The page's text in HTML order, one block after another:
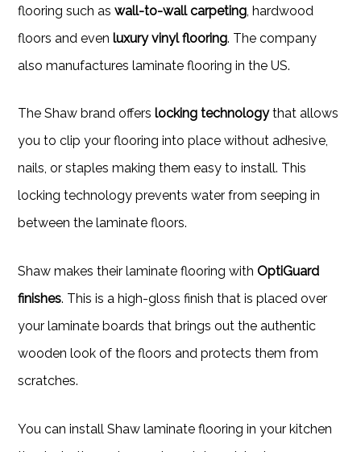
flooring such aswall-to-wall carpeting , hardwood
floors and even luxury vinyl flooring. The company
also manufactures laminate flooring in the US.
The Shaw brand offerslocking technologythat allows
you to clip your flooring into place without adhesive,
nails, or staples making them easy to install. This
locking technology prevents water from seeping in
between the laminate floors.
Shaw makes their laminate flooring withOptiGuard
finishes. This is a high-gloss finish that is placed over
your laminate boards that brings out the authentic
wooden look of the floors and protects them from
scratches.
You can install Shaw laminate flooring in your kitchen